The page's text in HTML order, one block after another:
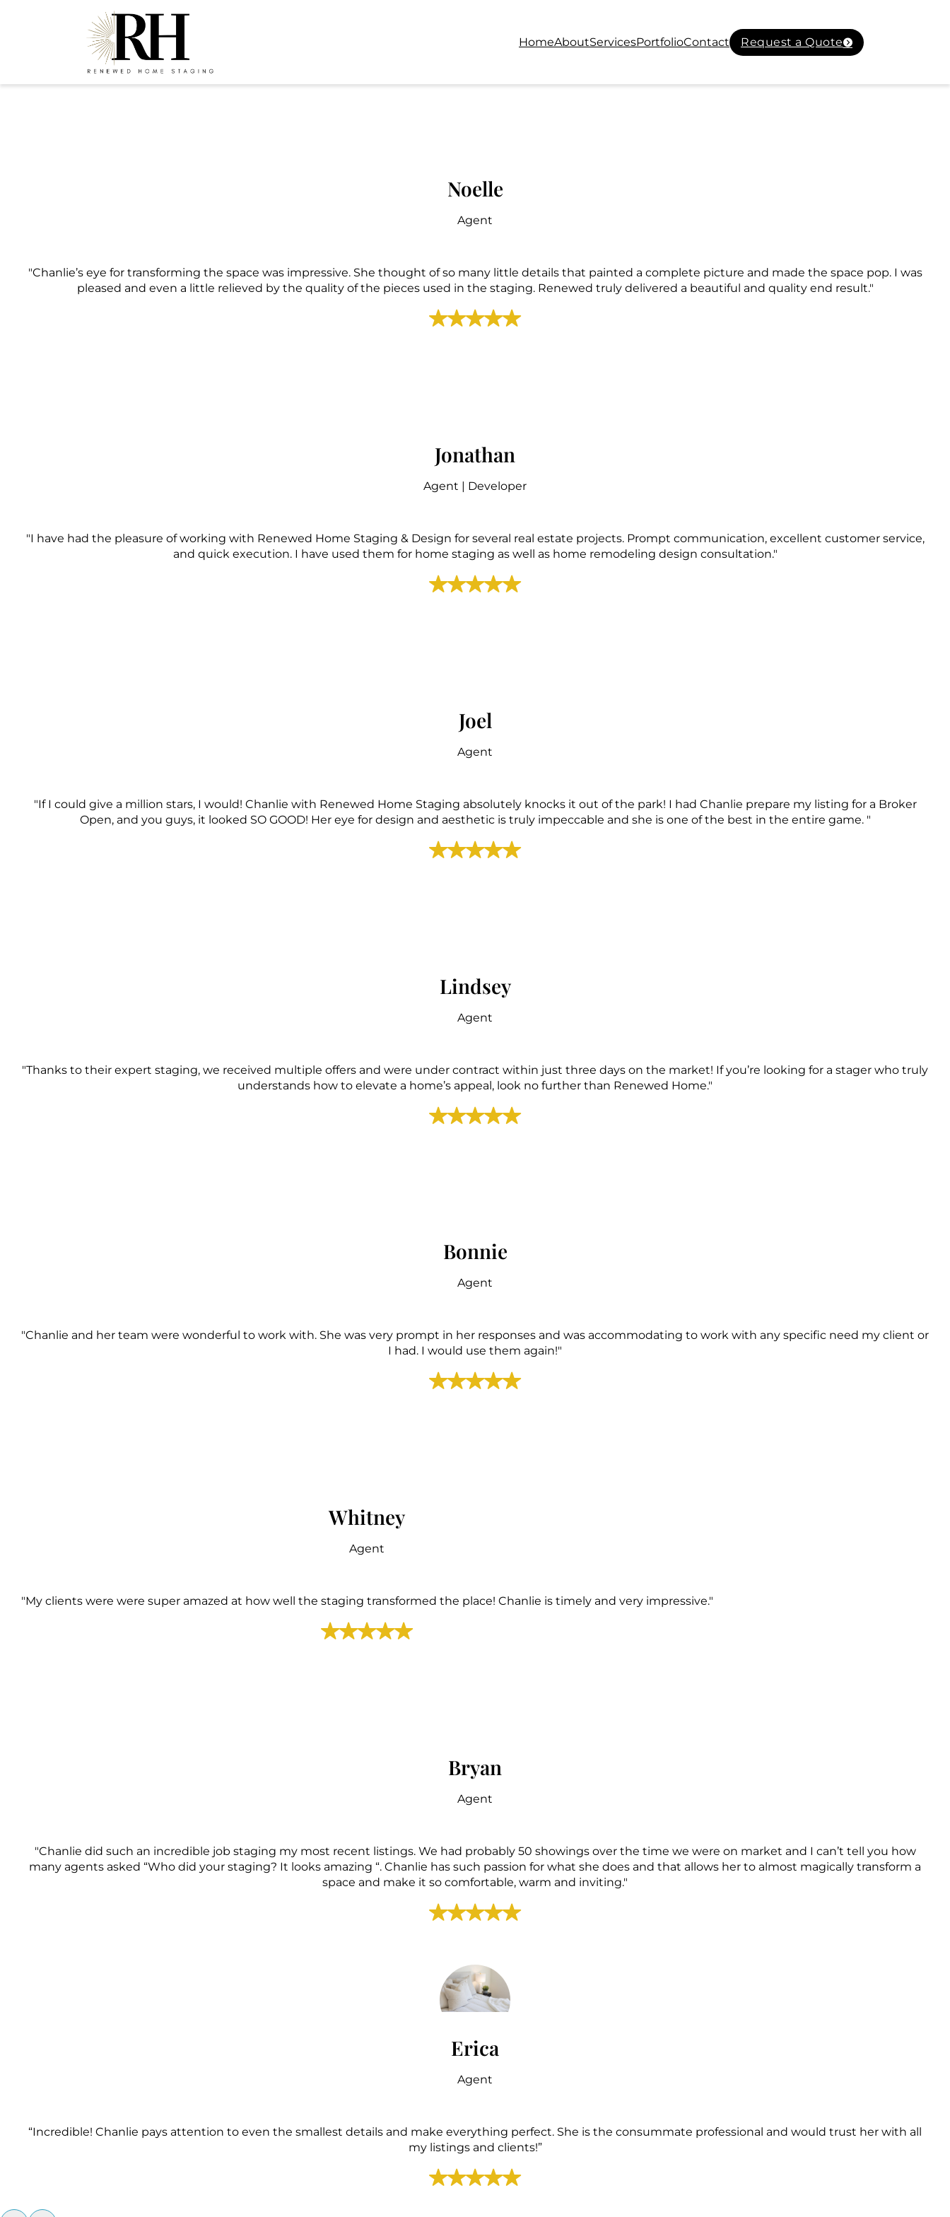
HomeAboutServicesPortfolioContact Request a Quote
Noelle
Agent
"Chanlie’s eye for transforming the space was impressive. She thought of so many little details that painted a complete picture and made the space pop. I was
pleased and even a little relieved by the quality of the pieces used in the staging. Renewed truly delivered a beautiful and quality end result."
Jonathan
Agent | Developer
"I have had the pleasure of working with Renewed Home Staging & Design for several real estate projects. Prompt communication, excellent customer service,
and quick execution. I have used them for home staging as well as home remodeling design consultation."
Joel
Agent
"If I could give a million stars, I would! Chanlie with Renewed Home Staging absolutely knocks it out of the park! I had Chanlie prepare my listing for a Broker
Open, and you guys, it looked SO GOOD! Her eye for design and aesthetic is truly impeccable and she is one of the best in the entire game. "
Lindsey
Agent
"Thanks to their expert staging, we received multiple offers and were under contract within just three days on the market! If you’re looking for a stager who truly
understands how to elevate a home’s appeal, look no further than Renewed Home."
Bonnie
Agent
"Chanlie and her team were wonderful to work with. She was very prompt in her responses and was accommodating to work with any specific need my client or
I had. I would use them again!"
Whitney
Agent
"My clients were were super amazed at how well the staging transformed the place! Chanlie is timely and very impressive."
Bryan
Agent
"Chanlie did such an incredible job staging my most recent listings. We had probably 50 showings over the time we were on market and I can’t tell you how
many agents asked “Who did your staging? It looks amazing “. Chanlie has such passion for what she does and that allows her to almost magically transform a
space and make it so comfortable, warm and inviting."
Erica
Agent
“Incredible! Chanlie pays attention to even the smallest details and make everything perfect. She is the consummate professional and would trust her with all
my listings and clients!”